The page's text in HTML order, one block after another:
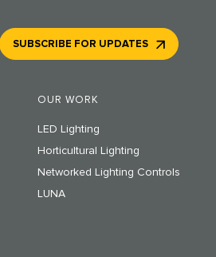
OUR WORK
LED Lighting
Horticultural Lighting
Networked Lighting Controls
LUNA
SUBSCRIBE FOR UPDATES